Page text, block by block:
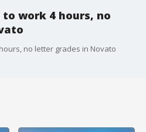
work 4 hours, no
no letter grades in Novato